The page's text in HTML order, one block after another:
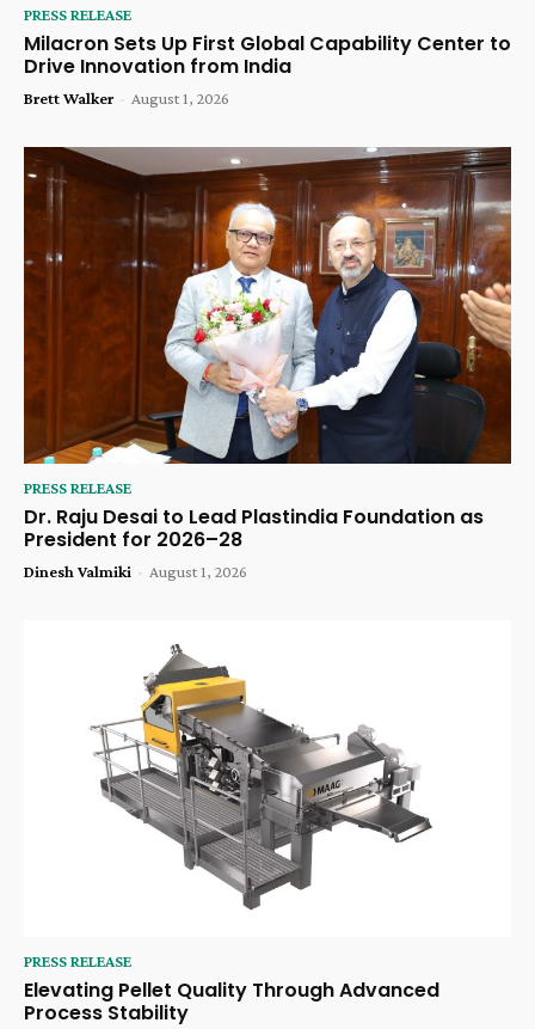
PRESS RELEASE
Milacron Sets Up First Global Capability Center to
Drive Innovation from India
Brett Walker - August 1, 2026
PRESS RELEASE
Dr. Raju Desai to Lead Plastindia Foundation as
President for 2026–28
Dinesh Valmiki - August 1, 2026
PRESS RELEASE
Elevating Pellet Quality Through Advanced
Process Stability